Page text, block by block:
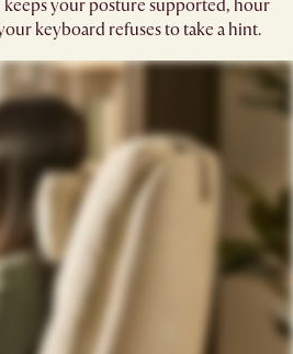
keeps your posture supported, hour
keyboard refuses to take a hint.​